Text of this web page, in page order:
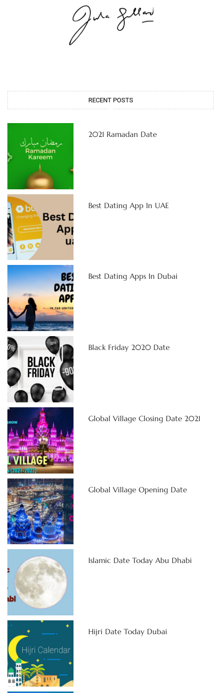
RECENT POSTS
2021 Ramadan Date
Best Dating App In UAE
Best Dating Apps In Dubai
Black Friday 2020 Date
Global Village Closing Date 2021
Global Village Opening Date
Islamic Date Today Abu Dhabi
Hijri Date Today Dubai